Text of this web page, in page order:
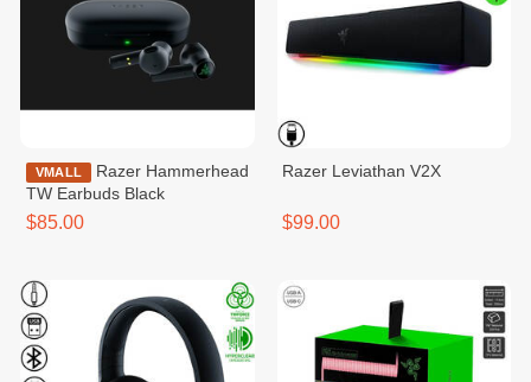
VMALL
TW Earbuds Black
$85.00
Razer​ Leviathan V2X
$99.00